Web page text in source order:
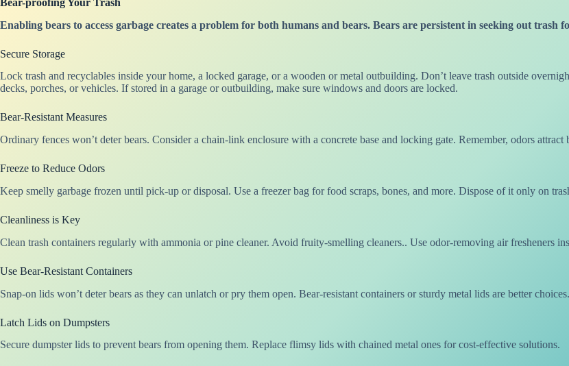
Enabling bears to access garbage creates a problem for both humans and bears. Bears are persistent in seeking out
Secure Storage
Lock trash and recyclables inside your home, a locked garage, or a wooden or metal outbuilding. Don’t leave trash outside
decks, porches, or vehicles. If stored in a garage or outbuilding, make sure windows and doors are locked.
Bear-Resistant Measures
Ordinary fences won’t deter bears. Consider a chain-link enclosure with a concrete base and locking gate. Remember, odors
Freeze to Reduce Odors
Keep smelly garbage frozen until pick-up or disposal. Use a freezer bag for food scraps, bones, and more. Dispose of it only on
Cleanliness is Key
Clean trash containers regularly with ammonia or pine cleaner. Avoid fruity-smelling cleaners.. Use odor-removing air fresheners
Use Bear-Resistant Containers
Snap-on lids won’t deter bears as they can unlatch or pry them open. Bear-resistant containers or sturdy metal lids are better choices.
Latch Lids on Dumpsters
Secure dumpster lids to prevent bears from opening them. Replace flimsy lids with chained metal ones for cost-effective solutions.